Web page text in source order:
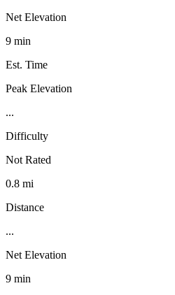
Net Elevation
9 min
Est. Time
Peak Elevation
...
Difficulty
Not Rated
0.8 mi
Distance
...
Net Elevation
9 min